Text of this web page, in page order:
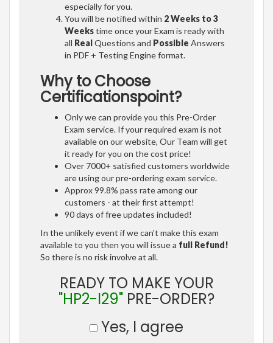
especially for you.
You will be notified within 2 Weeks to 3
Weekstime once your Exam is ready with
all RealQuestions and Possible Answers
in PDF + Testing Engine format.
Why to Choose
Certificationspoint?
Only we can provide you this Pre-Order
Exam service. If your required exam is not
available on our website, Our Team will get
it ready for you on the cost price!
Over 7000+ satisfied customers worldwide
are using our pre-ordering exam service.
Approx 99.8% pass rate among our
customers - at their first attempt!
90 days of free updates included!
In the unlikely event if we can't make this exam
available to you then you will issue a full Refund!
So there is no risk involve at all.
READY TO MAKE YOUR
"HP2-I29" PRE-ORDER?
Yes, I agree